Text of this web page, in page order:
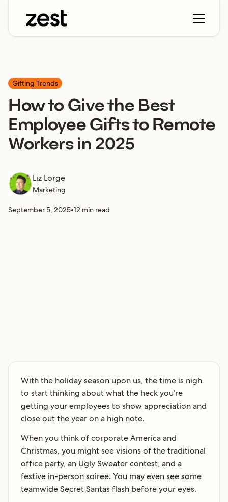
Gifting Trends
How to Give the Best
Employee Gifts to Remote
Workers in 2025
Liz Lorge
Marketing
September 5, 2025•12 min read
With the holiday season upon us, the time is nigh
to start thinking about what the heck you’re
getting your employees to show appreciation and
close out the year on a high note.
When you think of corporate America and
Christmas, you might see visions of the traditional
office party, an Ugly Sweater contest, and a
festive in-person soiree. You may even see some
teamwide Secret Santas flash before your eyes.